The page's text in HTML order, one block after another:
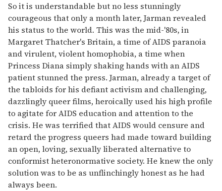
So it is understandable but no less stunningly
courageous that only a month later, Jarman revealed
his status to the world. This was the mid-'80s, in
Margaret Thatcher's Britain, a time of AIDS paranoia
and virulent, violent homophobia, a time when
Princess Diana simply shaking hands with an AIDS
patient stunned the press. Jarman, already a target of
the tabloids for his defiant activism and challenging,
dazzlingly queer films, heroically used his high profile
to agitate for AIDS education and attention to the
crisis. He was terrified that AIDS would censure and
retard the progress queers had made toward building
an open, loving, sexually liberated alternative to
conformist heteronormative society. He knew the only
solution was to be as unflinchingly honest as he had
always been.